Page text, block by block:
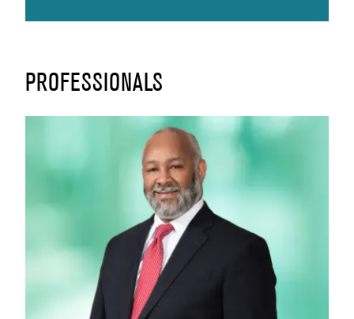
PROFESSIONALS